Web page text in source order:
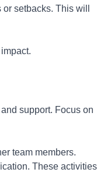
setbacks. This will
support. Focus on
team members.
These activities